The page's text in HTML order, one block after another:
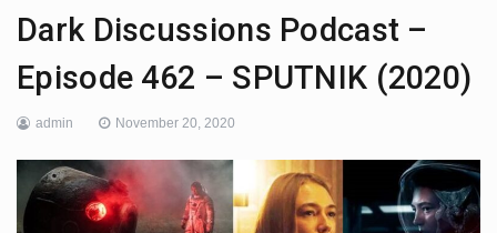
Dark Discussions Podcast –
Episode 462 – SPUTNIK (2020)
admin November 20, 2020